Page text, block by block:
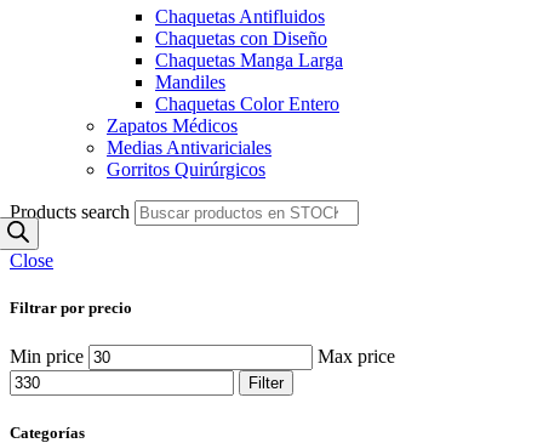
Chaquetas Antifluidos
Chaquetas con Diseño
Chaquetas Manga Larga
Mandiles
Chaquetas Color Entero
Zapatos Médicos
Medias Antivariciales
Gorritos Quirúrgicos
Products search
Close
Filtrar por precio
Min price Max price
Filter
Categorías